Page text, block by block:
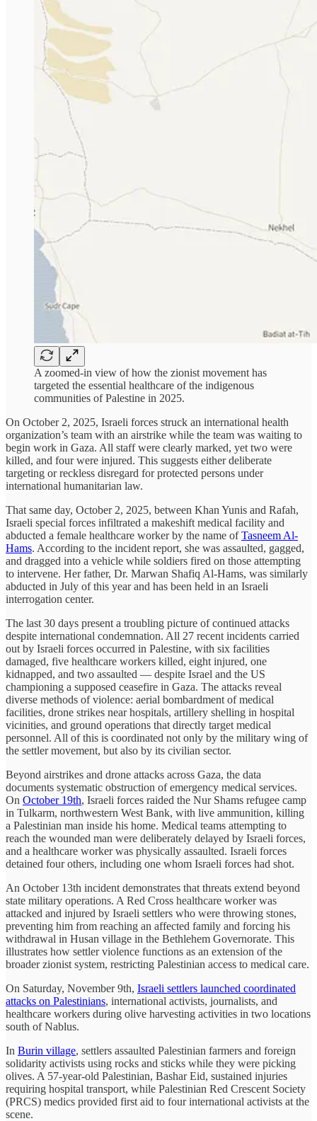
A zoomed-in view of how the zionist movement has
targeted the essential healthcare of the indigenous
communities of Palestine in 2025.
On October 2, 2025, Israeli forces struck an international health
organization’s team with an airstrike while the team was waiting to
begin work in Gaza. All staff were clearly marked, yet two were
killed, and four were injured. This suggests either deliberate
targeting or reckless disregard for protected persons under
international humanitarian law.
That same day, October 2, 2025, between Khan Yunis and Rafah,
Israeli special forces infiltrated a makeshift medical facility and
abducted a female healthcare worker by the name ofTasneem Al-
Hams. According to the incident report, she was assaulted, gagged,
and dragged into a vehicle while soldiers fired on those attempting
to intervene. Her father, Dr. Marwan Shafiq Al-Hams, was similarly
abducted in July of this year and has been held in an Israeli
interrogation center.
The last 30 days present a troubling picture of continued attacks
despite international condemnation. All 27 recent incidents carried
out by Israeli forces occurred in Palestine, with six facilities
damaged, five healthcare workers killed, eight injured, one
kidnapped, and two assaulted — despite Israel and the US
championing a supposed ceasefire in Gaza. The attacks reveal
diverse methods of violence: aerial bombardment of medical
facilities, drone strikes near hospitals, artillery shelling in hospital
vicinities, and ground operations that directly target medical
personnel. All of this is coordinated not only by the military wing of
the settler movement, but also by its civilian sector.
Beyond airstrikes and drone attacks across Gaza, the data
documents systematic obstruction of emergency medical services.
On October 19th, Israeli forces raided the Nur Shams refugee camp
in Tulkarm, northwestern West Bank, with live ammunition, killing
a Palestinian man inside his home. Medical teams attempting to
reach the wounded man were deliberately delayed by Israeli forces,
and a healthcare worker was physically assaulted. Israeli forces
detained four others, including one whom Israeli forces had shot.
An October 13th incident demonstrates that threats extend beyond
state military operations. A Red Cross healthcare worker was
attacked and injured by Israeli settlers who were throwing stones,
preventing him from reaching an affected family and forcing his
withdrawal in Husan village in the Bethlehem Governorate. This
illustrates how settler violence functions as an extension of the
broader zionist system, restricting Palestinian access to medical care.
On Saturday, November 9th, Israeli settlers launched coordinated
attacks on Palestinians, international activists, journalists, and
healthcare workers during olive harvesting activities in two locations
south of Nablus.
In Burin village, settlers assaulted Palestinian farmers and foreign
solidarity activists using rocks and sticks while they were picking
olives. A 57-year-old Palestinian, Bashar Eid, sustained injuries
requiring hospital transport, while Palestinian Red Crescent Society
(PRCS) medics provided first aid to four international activists at the
scene.